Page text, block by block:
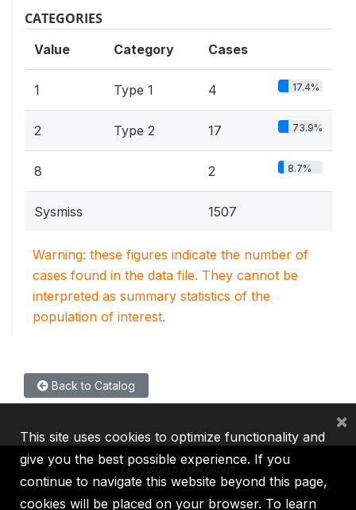
CATEGORIES
Value Category Cases
1 Type 1 4 17.4%
2 Type 2 17 73.9%
8 2 8.7%
Sysmiss 1507
Warning: these figures indicate the number of
cases found in the data file. They cannot be
interpreted as summary statistics of the
population of interest.
Back to Catalog
IBRD IDA IFC MIGA ICSID
This site uses cookies to optimize functionality and
give you the best possible experience. If you
continue to navigate this website beyond this page,
cookies will be placed on your browser. To learn
×